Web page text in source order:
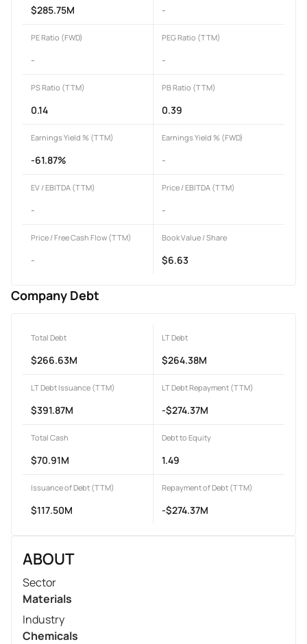
$285.75M -
PE Ratio (FWD)
-
PEG Ratio (TTM)
-
PS Ratio (TTM)
0.14
PB Ratio (TTM)
0.39
Earnings Yield % (TTM)
-61.87%
Earnings Yield % (FWD)
-
EV / EBITDA (TTM)
-
Price / EBITDA (TTM)
-
Price / Free Cash Flow (TTM)
-
Book Value / Share
$6.63
Company Debt
Total Debt
$266.63M
LT Debt
$264.38M
LT Debt Issuance (TTM)
$391.87M
LT Debt Repayment (TTM)
-$274.37M
Total Cash
$70.91M
Debt to Equity
1.49
Issuance of Debt (TTM)
$117.50M
Repayment of Debt (TTM)
-$274.37M
ABOUT
Sector
Materials
Industry
Chemicals